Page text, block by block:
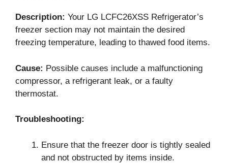
Description: Your LG LCFC26XSS Refrigerator’s
freezer section may not maintain the desired
freezing temperature, leading to thawed food items.
Cause: Possible causes include a malfunctioning
compressor, a refrigerant leak, or a faulty
thermostat.
Troubleshooting:
Ensure that the freezer door is tightly sealed
and not obstructed by items inside.